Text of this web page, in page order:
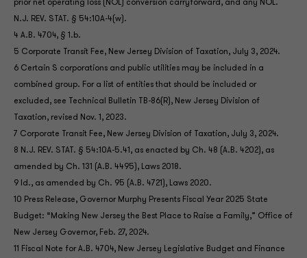
prior net operating loss (NOL) conversion carryforward, and any NOL.
N.J. REV. STAT. § 54:10A-4(w).
4 A.B. 4704, § 1.b.
5 Corporate Transit Fee, New Jersey Division of Taxation, July 3, 2024.
6 Certain S corporations and public utilities may be included in a
combined group. For a list of entities that should be included or
excluded, see Technical Bulletin TB-86(R), New Jersey Division of
Taxation, revised Nov. 1, 2023.
7 Corporate Transit Fee, New Jersey Division of Taxation, July 3, 2024.
8 N.J. REV. STAT. § 54:10A-5.41, as enacted by Ch. 48 (A.B. 4202), as
amended by Ch. 131 (A.B. 4495), Laws 2018.
9 Id., as amended by Ch. 95 (A.B. 4721), Laws 2020.
10 Press Release, Governor Murphy Presents Fiscal Year 2025 State
Budget: “Making New Jersey the Best Place to Raise a Family,” Office of
New Jersey Governor, Feb. 27, 2024.
11 Fiscal Note for A.B. 4704, New Jersey Legislative Budget and Finance